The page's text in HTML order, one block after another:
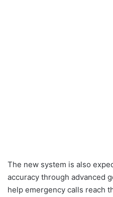
The new system is also
accuracy through advanced
help emergency calls reach